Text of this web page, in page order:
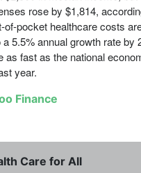
rose by $1,814,
of-pocket healthcare costs
5.5% annual growth rate by
as fast as the national
year.
Finance
Care for All